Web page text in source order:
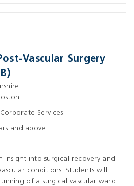
Vascular Surgery
Services
and above
insight into surgical recovery and
conditions. Students will:
of a surgical vascular ward.